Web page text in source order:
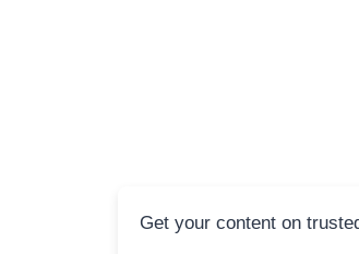
Get your content on